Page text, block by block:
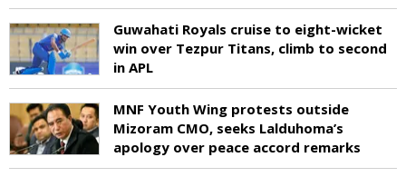
Guwahati Royals cruise to eight-wicket
win over Tezpur Titans, climb to second
in APL
MNF Youth Wing protests outside
Mizoram CMO, seeks Lalduhoma’s
apology over peace accord remarks